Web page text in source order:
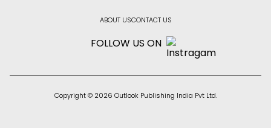
ABOUT USCONTACT US
FOLLOW US ON
Copyright © 2026 Outlook Publishing India Pvt Ltd.